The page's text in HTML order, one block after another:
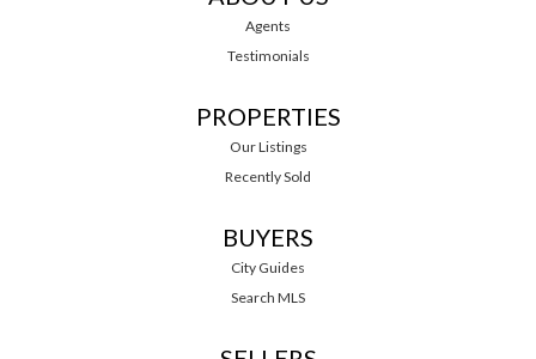
Agents
Testimonials
PROPERTIES
Our Listings
Recently Sold
BUYERS
City Guides
Search MLS